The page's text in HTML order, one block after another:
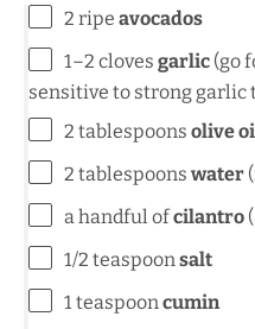
2 ripe avocados
1–2 cloves garlic (go
sensitive to strong garlic
2 tablespoons olive
2 tablespoons water
a handful ofcilantro
1/2 teaspoonsalt
1 teaspooncumin